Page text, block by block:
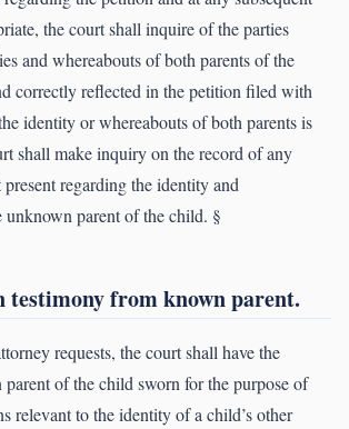
the court shall inquire of the parties
and whereabouts of both parents of the
correctly reflected in the petition filed with
identity or whereabouts of both parents is
shall make inquiry on the record of any
regarding the identity and
unknown parent of the child. §
testimony from known parent.
requests, the court shall have the
of the child sworn for the purpose of
relevant to the identity of a child’s other